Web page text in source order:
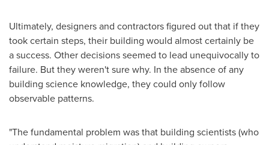
Ultimately, designers and contractors figured out that if they
took certain steps, their building would almost certainly be
a success. Other decisions seemed to lead unequivocally to
failure. But they weren't sure why. In the absence of any
building science knowledge, they could only follow
observable patterns.
"The fundamental problem was that building scientists (who